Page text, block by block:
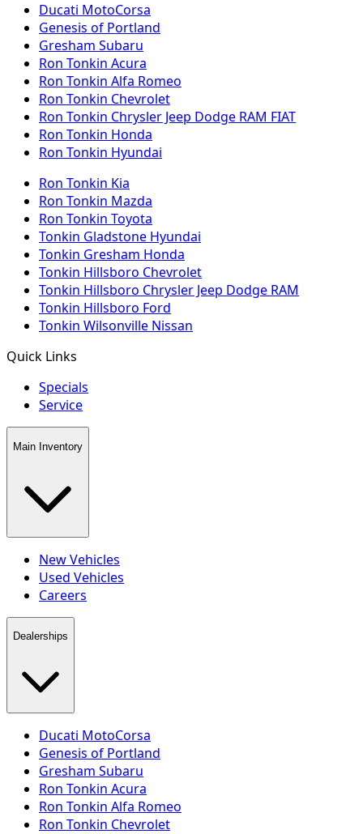
Ducati MotoCorsa
Genesis of Portland
Gresham Subaru
Ron Tonkin Acura
Ron Tonkin Alfa Romeo
Ron Tonkin Chevrolet
Ron Tonkin Chrysler Jeep Dodge RAM FIAT
Ron Tonkin Honda
Ron Tonkin Hyundai
Ron Tonkin Kia
Ron Tonkin Mazda
Ron Tonkin Toyota
Tonkin Gladstone Hyundai
Tonkin Gresham Honda
Tonkin Hillsboro Chevrolet
Tonkin Hillsboro Chrysler Jeep Dodge RAM
Tonkin Hillsboro Ford
Tonkin Wilsonville Nissan
Quick Links
Specials
Service
Main Inventory
New Vehicles
Used Vehicles
Careers
Dealerships
Ducati MotoCorsa
Genesis of Portland
Gresham Subaru
Ron Tonkin Acura
Ron Tonkin Alfa Romeo
Ron Tonkin Chevrolet